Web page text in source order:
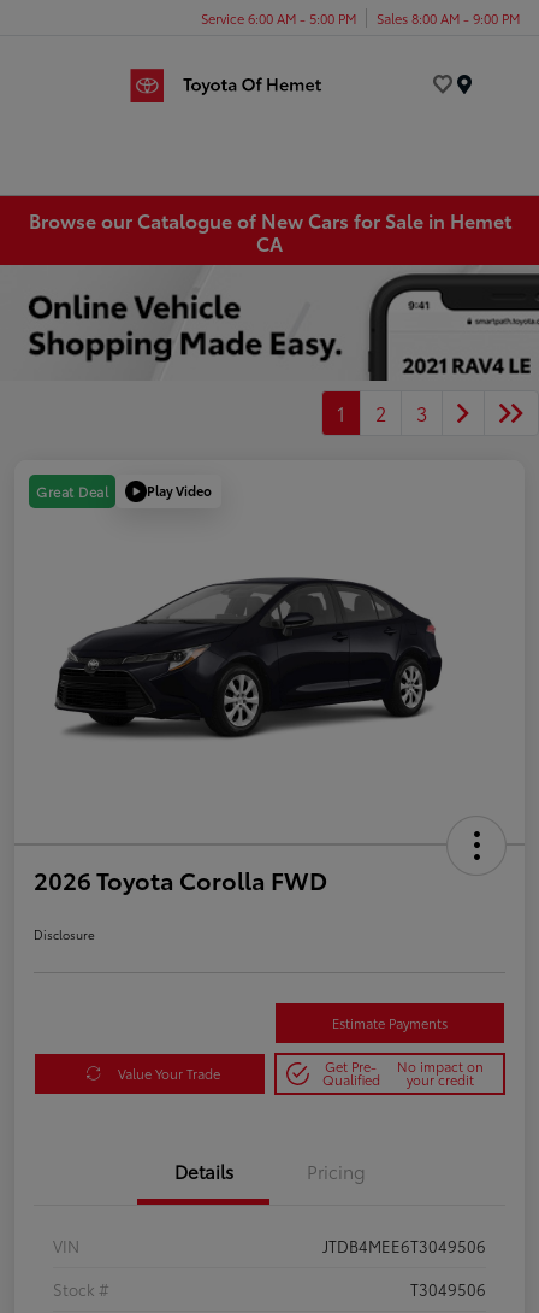
Service 6:00 AM - 5:00 PM Sales 8:00 AM - 9:00 PM
Browse our Catalogue of New Cars for Sale in Hemet
CA
1 2 3
Great Deal Play Video
2026 Toyota Corolla FWD
Disclosure
Estimate Payments
Value Your Trade Get Pre-
Qualified
No impact on
your credit
Details Pricing
VIN
JTDB4MEE6T3049506
Stock #
T3049506